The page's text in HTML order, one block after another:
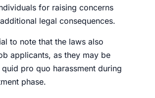
for raising concerns
legal consequences.
to note that the laws also
applicants, as they may be
pro quo harassment during
phase.